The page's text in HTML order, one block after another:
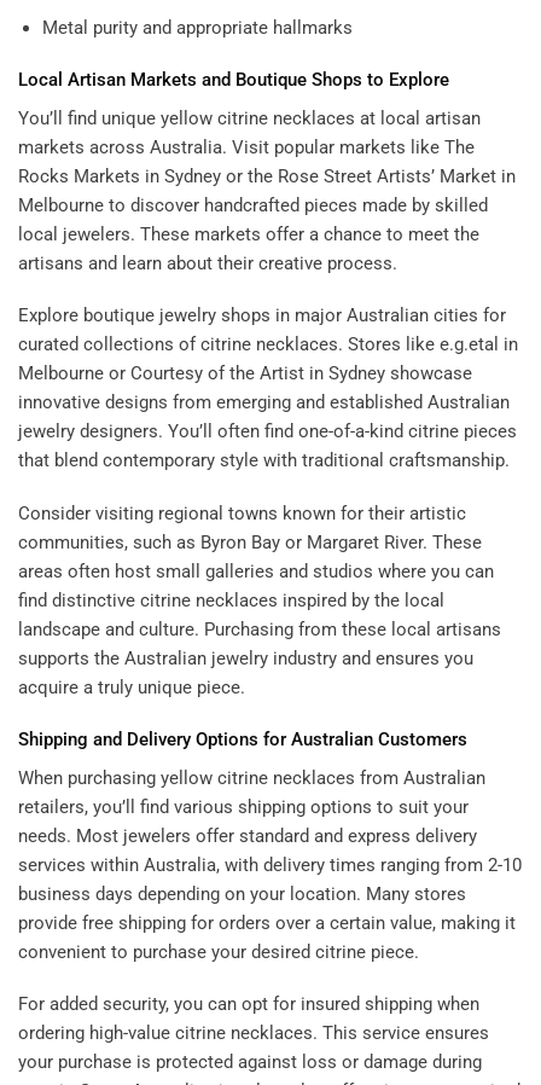
Metal purity and appropriate hallmarks
Local Artisan Markets and Boutique Shops to Explore
You’ll find unique yellow citrine necklaces at local artisan
markets across Australia. Visit popular markets like The
Rocks Markets in Sydney or the Rose Street Artists’ Market in
Melbourne to discover handcrafted pieces made by skilled
local jewelers. These markets offer a chance to meet the
artisans and learn about their creative process.
Explore boutique jewelry shops in major Australian cities for
curated collections of citrine necklaces. Stores like e.g.etal in
Melbourne or Courtesy of the Artist in Sydney showcase
innovative designs from emerging and established Australian
jewelry designers. You’ll often find one-of-a-kind citrine pieces
that blend contemporary style with traditional craftsmanship.
Consider visiting regional towns known for their artistic
communities, such as Byron Bay or Margaret River. These
areas often host small galleries and studios where you can
find distinctive citrine necklaces inspired by the local
landscape and culture. Purchasing from these local artisans
supports the Australian jewelry industry and ensures you
acquire a truly unique piece.
Shipping and Delivery Options for Australian Customers
When purchasing yellow citrine necklaces from Australian
retailers, you’ll find various shipping options to suit your
needs. Most jewelers offer standard and express delivery
services within Australia, with delivery times ranging from 2-10
business days depending on your location. Many stores
provide free shipping for orders over a certain value, making it
convenient to purchase your desired citrine piece.
For added security, you can opt for insured shipping when
ordering high-value citrine necklaces. This service ensures
your purchase is protected against loss or damage during